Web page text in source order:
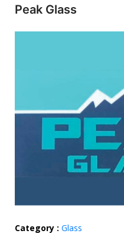
Peak Glass
Category : Glass